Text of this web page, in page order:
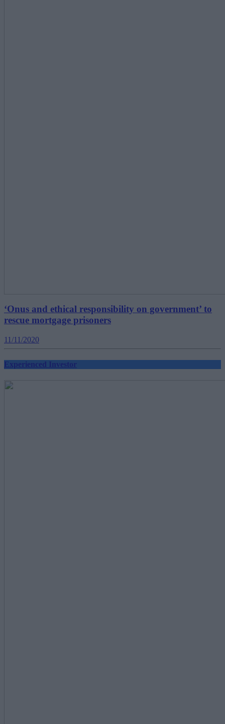
‘Onus and ethical responsibility on government’ to
rescue mortgage prisoners
11/11/2020
Experienced Investor